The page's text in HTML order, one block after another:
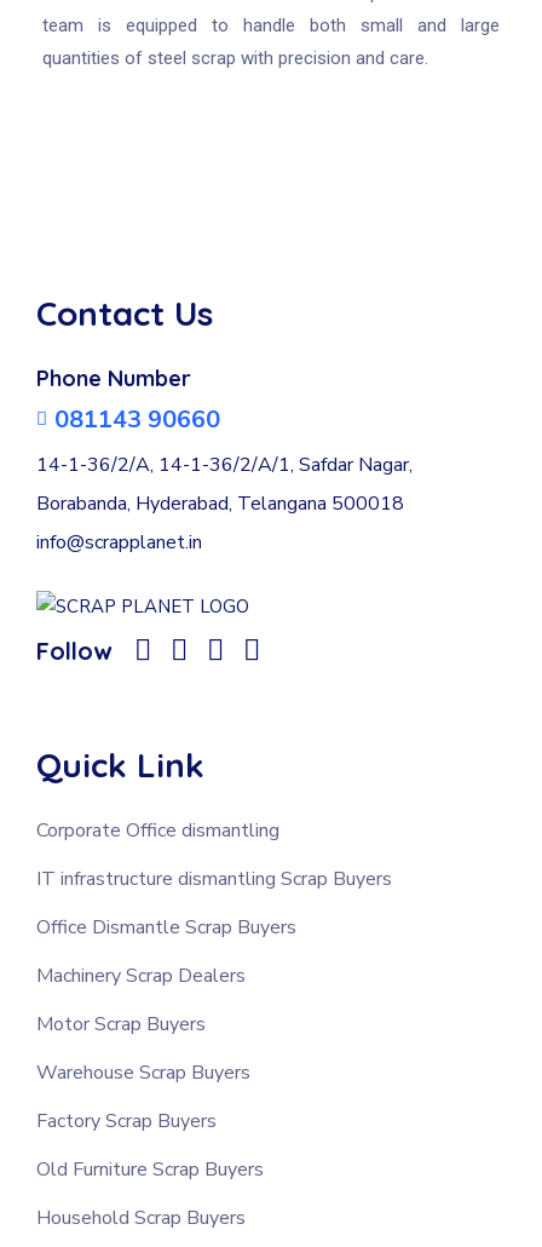
team is equipped to handle both small and large
quantities of steel scrap with precision and care.
Contact Us
Phone Number
081143 90660
14-1-36/2/A, 14-1-36/2/A/1, Safdar Nagar,
Borabanda, Hyderabad, Telangana 500018
info@scrapplanet.in
Follow
Quick Link
Corporate Office dismantling
IT infrastructure dismantling Scrap Buyers
Office Dismantle Scrap Buyers
Machinery Scrap Dealers
Motor Scrap Buyers
Warehouse Scrap Buyers
Factory Scrap Buyers
Old Furniture Scrap Buyers
Household Scrap Buyers